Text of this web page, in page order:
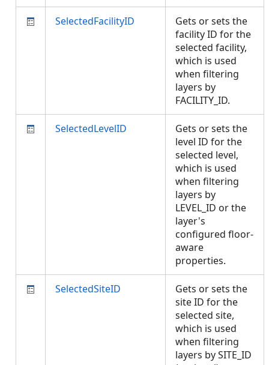
SelectedFacilityID
Gets or sets the
facility ID for the
selected facility,
which is used
when filtering
layers by
FACILITY_ID.
SelectedLevelID
Gets or sets the
level ID for the
selected level,
which is used
when filtering
layers by
LEVEL_ID or the
layer's
configured floor-
aware
properties.
SelectedSiteID
Gets or sets the
site ID for the
selected site,
which is used
when filtering
layers by SITE_ID